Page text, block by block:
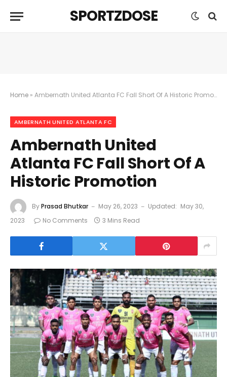
SPORTZDOSE
Home » Ambernath United Atlanta FC Fall Short Of A Historic Promotion
AMBERNATH UNITED ATLANTA FC
Ambernath United
Atlanta FC Fall Short Of A
Historic Promotion
ByPrasad Bhutkar May 26, 2023 Updated: May 30,
2023
No Comments 3 Mins Read